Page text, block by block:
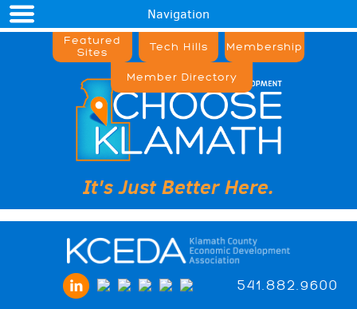
Navigation
Featured
Sites
Tech Hills Membership
Member Directory
It's Just Better Here.
541.882.9600